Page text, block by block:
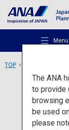
Menu
TOP
The ANA
to provide
browsing
be used
please